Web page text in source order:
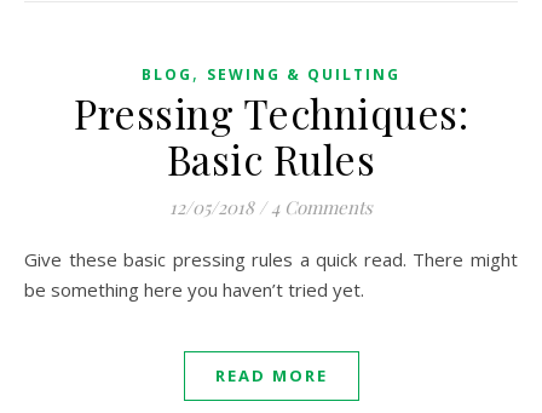
BLOG , SEWING & QUILTING
Pressing Techniques:
Basic Rules
12/05/2018 / 4 Comments
Give these basic pressing rules a quick read. There might
be something here you haven’t tried yet.
READ MORE